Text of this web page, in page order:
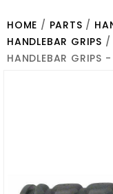
HOME / PARTS /
HANDLEBAR GRIPS /
HANDLEBAR GRIPS